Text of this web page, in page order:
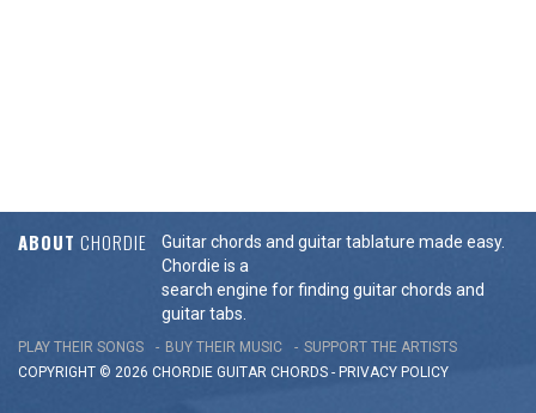
ABOUT CHORDIE
Guitar chords and guitar tablature made easy.
Chordie is a
search engine for finding guitar chords and
guitar tabs.
PLAY THEIR SONGS BUY THEIR MUSIC
SUPPORT THE ARTISTS
COPYRIGHT © 2026 CHORDIE GUITAR CHORDS - PRIVACY POLICY